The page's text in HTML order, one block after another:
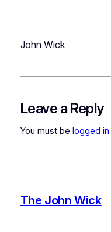
John Wick
Leave a Reply
You must be logged in
The John Wick